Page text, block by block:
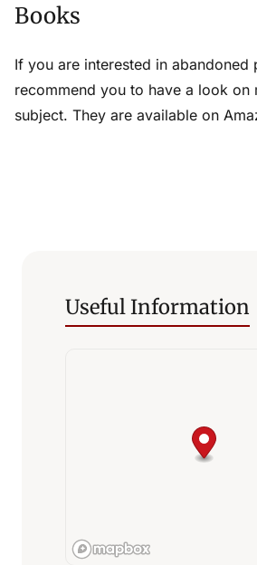
Books
If you are interested in abandoned
recommend you to have a look on
subject. They are available on
Useful Information